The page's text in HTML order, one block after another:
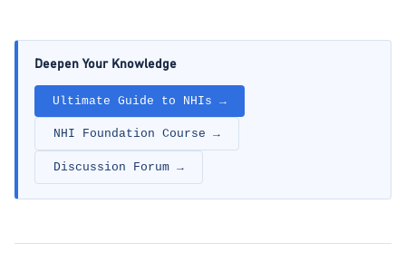
Deepen Your Knowledge
Ultimate Guide to NHIs →
NHI Foundation Course →
Discussion Forum →